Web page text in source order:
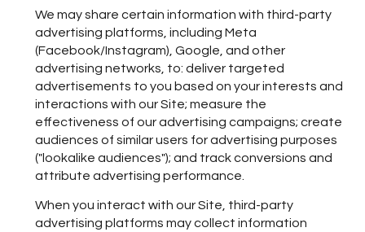
We may share certain information with third-party
advertising platforms, including Meta
(Facebook/Instagram), Google, and other
advertising networks, to: deliver targeted
advertisements to you based on your interests and
interactions with our Site; measure the
effectiveness of our advertising campaigns; create
audiences of similar users for advertising purposes
("lookalike audiences"); and track conversions and
attribute advertising performance.
When you interact with our Site, third-party
advertising platforms may collect information